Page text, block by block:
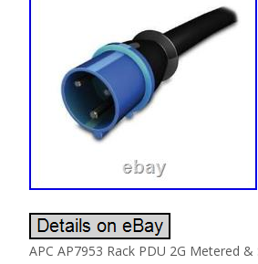
APC AP7953 Rack PDU 2G Metered